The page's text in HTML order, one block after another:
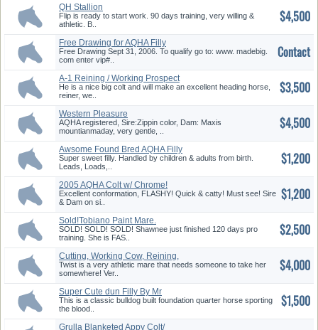
QH Stallion
Flip is ready to start work. 90 days training, very willing &
athletic. B..
$4,500
Free Drawing for AQHA Filly
Free Drawing Sept 31, 2006. To qualify go to: www. madebig.
com enter vip#..
Contact
A-1 Reining / Working Prospect
He is a nice big colt and will make an excellent heading horse,
reiner, we..
$3,500
Western Pleasure
AQHA registered, Sire:Zippin color, Dam: Maxis
mountianmaday, very gentle, ..
$4,500
Awsome Found Bred AQHA Filly
W/ ...
Super sweet filly. Handled by children & adults from birth.
Leads, Loads,..
$1,200
2005 AQHA Colt w/ Chrome!
Excellent conformation, FLASHY! Quick & catty! Must see! Sire
& Dam on si..
$1,200
Sold!Tobiano Paint Mare.
Speed T...
SOLD! SOLD! SOLD! Shawnee just finished 120 days pro
training. She is FAS..
$2,500
Cutting, Working Cow, Reining,
P...
Twist is a very athletic mare that needs someone to take her
somewhere! Ver..
$4,000
Super Cute dun Filly By Mr
Black...
This is a classic bulldog built foundation quarter horse sporting
the blood..
$1,500
Grulla Blanketed Appy Colt/